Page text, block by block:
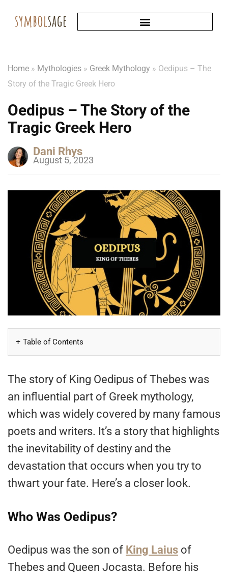
Home » Mythologies » Greek Mythology » Oedipus – The
Story of the Tragic Greek Hero
Oedipus – The Story of the
Tragic Greek Hero
Dani Rhys
August 5, 2023
Table of Contents
The story of King Oedipus of Thebes was
an influential part of Greek mythology,
which was widely covered by many famous
poets and writers. It’s a story that highlights
the inevitability of destiny and the
devastation that occurs when you try to
thwart your fate. Here’s a closer look.
Who Was Oedipus?
Oedipus was the son of King Laius of
Thebes and Queen Jocasta. Before his